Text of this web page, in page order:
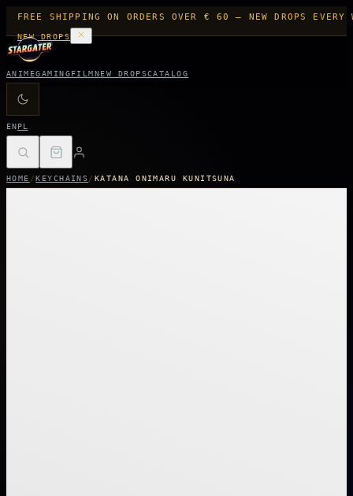
FREE SHIPPING ON ORDERS OVER € 60 — NEW DROPS EVERY
NEW DROPS
ANIMEGAMINGFILMNEW DROPSCATALOG
ENPL
HOME /KEYCHAINS/ KATANA ONIMARU KUNITSUNA